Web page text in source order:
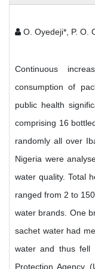
O. Oyedeji*, P. O.
Continuous
consumption of
public health
comprising 16
randomly all over
Nigeria were
water quality. Total
ranged from 2 to
water brands. One
sachet water had
water and thus fell
Protection Agency